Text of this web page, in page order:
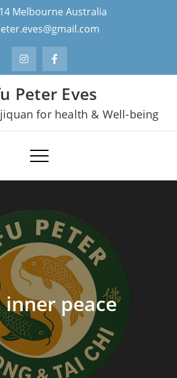
Melbourne Australia
Peter Eves
for health & Well-being
inner peace